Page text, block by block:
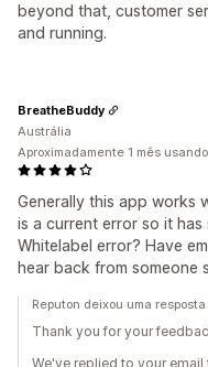
beyond that, customer
and running.
Generally this app works
is a current error so it
Whitelabel error? Have
hear back from someone
BreatheBuddy
Austrália
Aproximadamente 1 mês
Reputon deixou uma
Thank you for your
We've replied to your